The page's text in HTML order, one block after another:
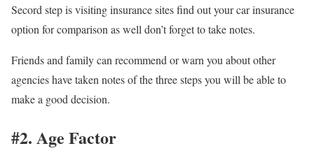
Secord step is visiting insurance sites find out your car insurance
option for comparison as well don’t forget to take notes.
Friends and family can recommend or warn you about other
agencies have taken notes of the three steps you will be able to
make a good decision.
#2. Age Factor